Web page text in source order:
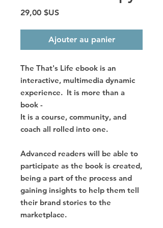
29,00 $USPrix
Ajouter au panier
The That's Life ebook is an
interactive, multimedia dynamic
experience. It is more than a
book -
It is a course, community, and
coach all rolled into one.
Advanced readers will be able to
participate as the book is created,
being a part of the process and
gaining insights to help them tell
their brand stories to the
marketplace.